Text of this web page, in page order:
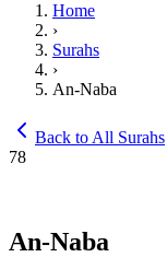
Home
›
Surahs
›
An-Naba
Back to All Surahs
78
An-Naba